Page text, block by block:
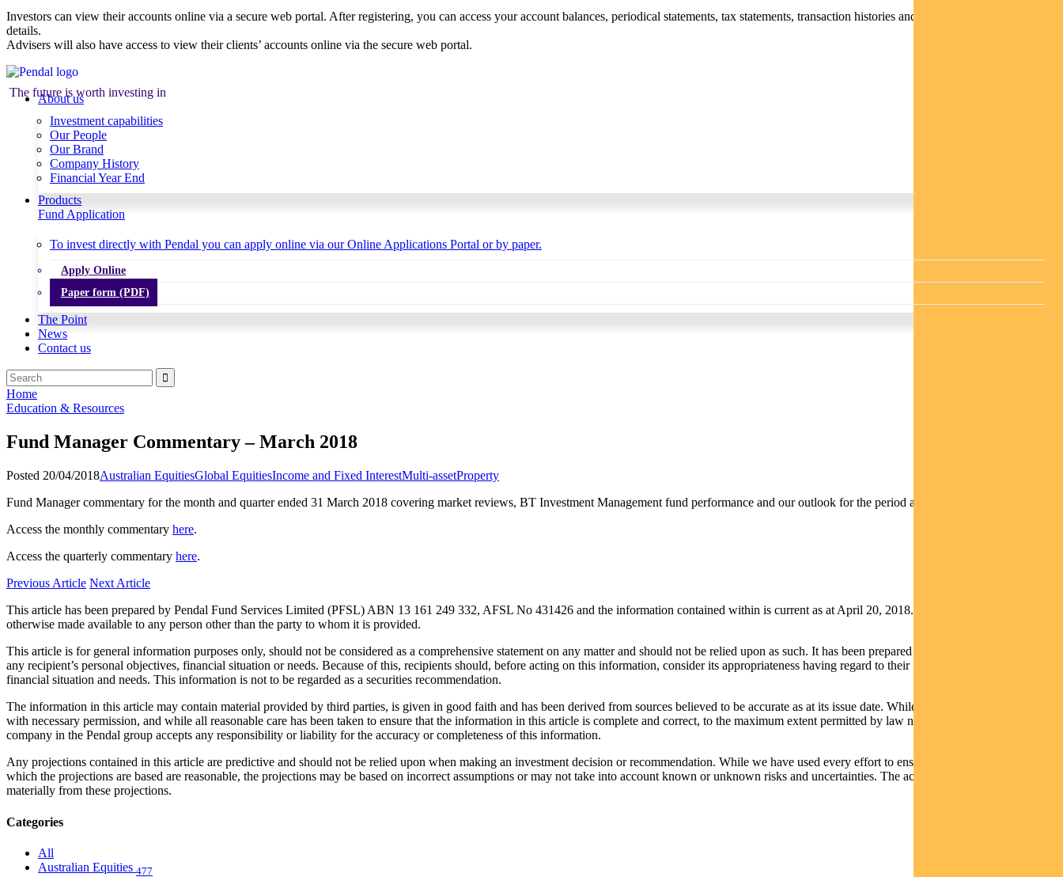
Investors can view their accounts online via a secure web portal. After registering, you can access your account balances, periodical statements, tax statements, transaction histories and distribution statements /
details.
Advisers will also have access to view their clients’ accounts online via the secure web portal.
The future is worth investing in
About us
Investment capabilities
Our People
Our Brand
Company History
Financial Year End
Products
Fund Application
To invest directly with Pendal you can apply online via our Online Applications Portal or by paper.
Apply Online
Paper form (PDF)
The Point
News
Contact us
Home
Education & Resources
Fund Manager Commentary – March 2018
Posted 20/04/2018Australian EquitiesGlobal EquitiesIncome and Fixed InterestMulti-assetProperty
Fund Manager commentary for the month and quarter ended 31 March 2018 covering market reviews, BT Investment Management fund performance and our outlook for the period ahead.
Access the monthly commentary here.
Access the quarterly commentary here.
Previous Article Next Article
This article has been prepared by Pendal Fund Services Limited (PFSL) ABN 13 161 249 332, AFSL No 431426 and the information contained within is current as at April 20, 2018. It is not to be published, or
otherwise made available to any person other than the party to whom it is provided.
This article is for general information purposes only, should not be considered as a comprehensive statement on any matter and should not be relied upon as such. It has been prepared without taking into account
any recipient’s personal objectives, financial situation or needs. Because of this, recipients should, before acting on this information, consider its appropriateness having regard to their individual objectives,
financial situation and needs. This information is not to be regarded as a securities recommendation.
The information in this article may contain material provided by third parties, is given in good faith and has been derived from sources believed to be accurate as at its issue date. While such material is published
with necessary permission, and while all reasonable care has been taken to ensure that the information in this article is complete and correct, to the maximum extent permitted by law neither PFSL nor any
company in the Pendal group accepts any responsibility or liability for the accuracy or completeness of this information.
Any projections contained in this article are predictive and should not be relied upon when making an investment decision or recommendation. While we have used every effort to ensure that the assumptions on
which the projections are based are reasonable, the projections may be based on incorrect assumptions or may not take into account known or unknown risks and uncertainties. The actual results may differ
materially from these projections.
Categories
All
Australian Equities 477